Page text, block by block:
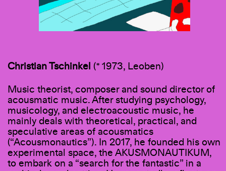
Christian Tschinkel (* 1973, Leoben)
Music theorist, composer and sound director of
acousmatic music. After studying psychology,
musicology, and electroacoustic music, he
mainly deals with theoretical, practical, and
speculative areas of acousmatics
(“Acousmonautics”). In 2017, he founded his own
experimental space, the AKUSMONAUTIKUM,
to embark on a “search for the fantastic” in a